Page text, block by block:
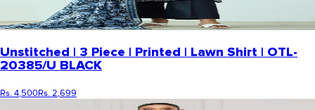
Unstitched | 3 Piece | Printed | Lawn Shirt | OTL-
20385/U BLACK
Rs. 4,500Rs. 2,699